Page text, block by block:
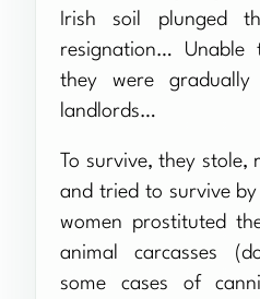
Irish soil plunged
resignation…
they were
landlords…
To survive, they stole,
and tried to survive
women prostituted
animal carcasses
some cases of